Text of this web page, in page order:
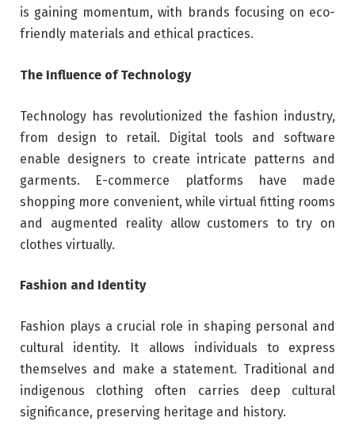
is gaining momentum, with brands focusing on eco-
friendly materials and ethical practices.
The Influence of Technology
Technology has revolutionized the fashion industry,
from design to retail. Digital tools and software
enable designers to create intricate patterns and
garments. E-commerce platforms have made
shopping more convenient, while virtual fitting rooms
and augmented reality allow customers to try on
clothes virtually.
Fashion and Identity
Fashion plays a crucial role in shaping personal and
cultural identity. It allows individuals to express
themselves and make a statement. Traditional and
indigenous clothing often carries deep cultural
significance, preserving heritage and history.